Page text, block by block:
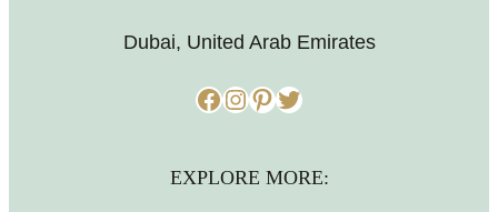
Dubai, United Arab Emirates
Facebook InstagramPinterest Twitter
EXPLORE MORE: